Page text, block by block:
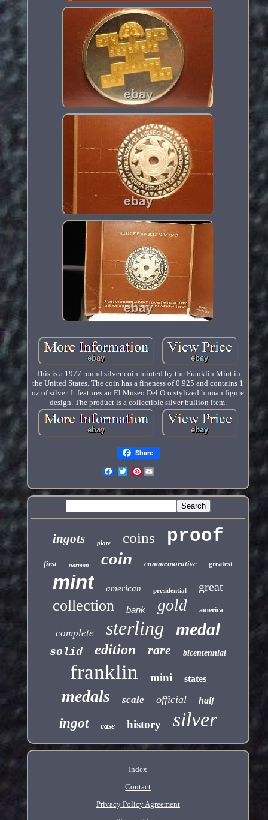
This is a 1977 round silver coin minted by the Franklin Mint in
the United States. The coin has a fineness of 0.925 and contains 1
oz of silver. It features an El Museo Del Oro stylized human figure
design. The product is a collectible silver bullion item.
Share
Pinterest
ingots plate coins proof
first norman coin commemorative greatest
mint american presidential great
collection bank gold america
complete sterling medal
solid edition rare bicentennial
franklin mini states
medals scale official half
ingot case history silver
Index
Contact
Privacy Policy Agreement